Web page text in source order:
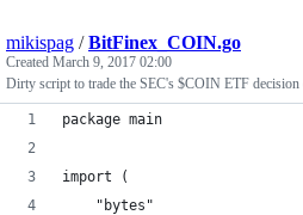
mikispag /BitFinex_COIN.go
Created March 9, 2017 02:00
Dirty script to trade the SEC's $COIN ETF
package main
import (
	"bytes"